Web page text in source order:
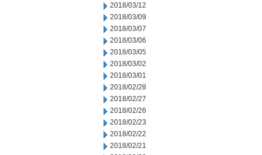
2018/03/12
2018/03/09
2018/03/07
2018/03/06
2018/03/05
2018/03/02
2018/03/01
2018/02/28
2018/02/27
2018/02/26
2018/02/23
2018/02/22
2018/02/21